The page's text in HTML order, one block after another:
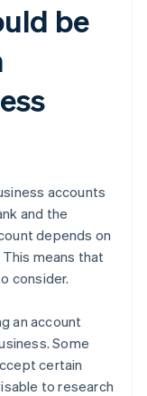
be
accounts
and the
depends on
means that
consider.
an account
Some
certain
to research